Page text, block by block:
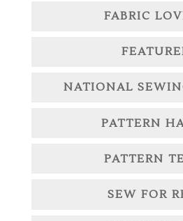
FABRIC
NATIONAL
PATTERN
PATTERN
SEW FOR